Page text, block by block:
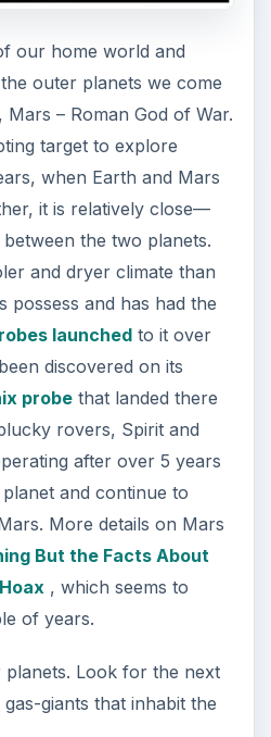
our home world and
outer planets we come
– Roman God of War.
target to explore
when Earth and Mars
it is relatively close—
the two planets.
and dryer climate than
possess and has had the
launchedto it over
discovered on its
probethat landed there
rovers, Spirit and
after over 5 years
and continue to
More details on Mars
But the Facts About
, which seems to
of years.
Look for the next
giants that inhabit the